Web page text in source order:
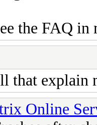
the FAQ
that explain
Online